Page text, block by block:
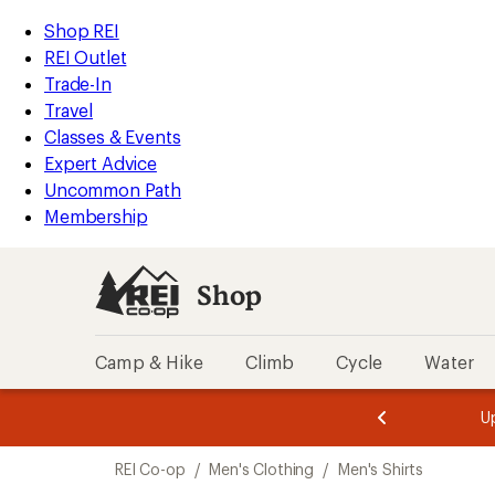
REI
Accessibility
Statement
Skip
to
main
content
Skip
to
Shop
REI
categories
Shop REI
REI Outlet
Trade-In
Travel
Classes & Events
Expert Advice
Uncommon Path
Membership
Shop
Camp & Hike Climb Cycle Water
of
of
3.
REI Co-op / Men's Clothing / Men's Shirts